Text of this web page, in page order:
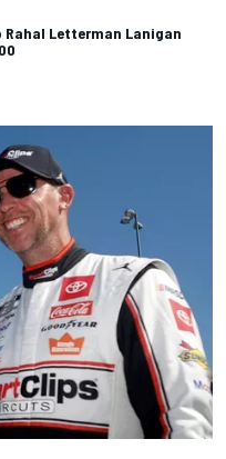
Letterman Lanigan